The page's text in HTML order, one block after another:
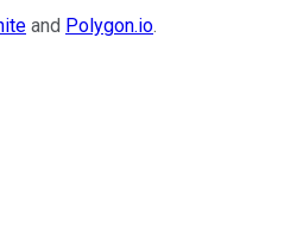
and Polygon.io.